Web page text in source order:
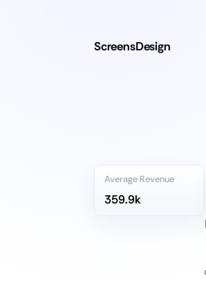
ScreensDesign
Average Revenue
359.9k